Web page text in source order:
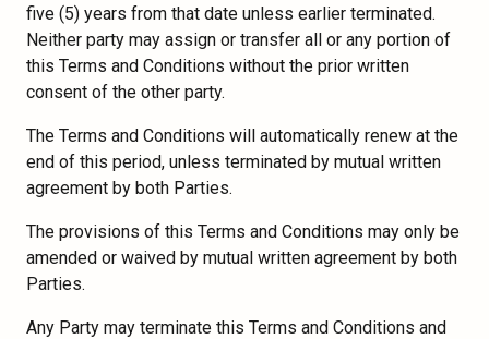
five (5) years from that date unless earlier terminated.
Neither party may assign or transfer all or any portion of
this Terms and Conditions without the prior written
consent of the other party.
The Terms and Conditions will automatically renew at the
end of this period, unless terminated by mutual written
agreement by both Parties.
The provisions of this Terms and Conditions may only be
amended or waived by mutual written agreement by both
Parties.
Any Party may terminate this Terms and Conditions and